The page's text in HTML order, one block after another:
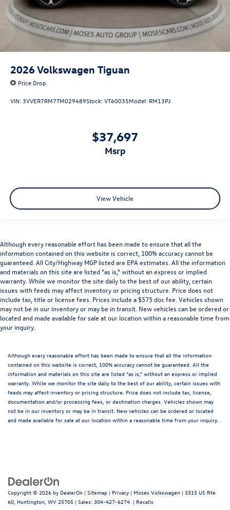
2026Volkswagen Tiguan
Price Drop
VIN: 3VVER7RM7TM029489Stock:VT60035Model: RM13PJ
$37,697
msrp
View Vehicle
Although every reasonable effort has been made to ensure that all the
information contained on this website is correct, 100% accuracy cannot be
guaranteed. All City/Highway MGP listed are EPA estimates. All the information
and materials on this site are listed "as is," without an express or implied
warranty. While we monitor the site daily to the best of our ability, certain
issues with feeds may affect inventory or pricing structure. Price does not
include tax, title or license fees. Prices include a $575 doc fee. Vehicles shown
may not be in our inventory or may be in transit. New vehicles can be ordered or
located and made available for sale at our location within a reasonable time from
your inquiry.
Although every reasonable effort has been made to ensure that all the information
contained on this website is correct, 100% accuracy cannot be guaranteed. All the
information and materials on this site are listed "as is," without an express or implied
warranty. While we monitor the site daily to the best of our ability, certain issues with
feeds may affect inventory or pricing structure. Price does not include tax, license,
documentation and/or processing fees, or destination charges. Vehicles shown may
not be in our inventory or may be in transit. New vehicles can be ordered or located
and made available for sale at our location within a reasonable time from your inquiry.
Copyright © 2026 by DealerOn | Sitemap | Privacy | Moses Volkswagen | 3315 US Rte
60, Huntington, WV 25705 | Sales: 304-427-6274 | Recalls